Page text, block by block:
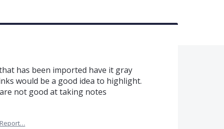
has been imported have it gray
would be a good idea to highlight.
not good at taking notes
Report…